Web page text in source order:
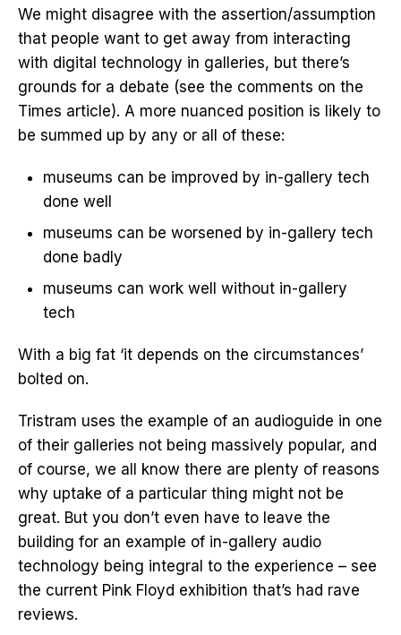
We might disagree with the assertion/assumption
that people want to get away from interacting
with digital technology in galleries, but there’s
grounds for a debate (see the comments on the
Times article). A more nuanced position is likely to
be summed up by any or all of these:
museums can be improved by in-gallery tech
done well
museums can be worsened by in-gallery tech
done badly
museums can work well without in-gallery
tech
With a big fat ‘it depends on the circumstances’
bolted on.
Tristram uses the example of an audioguide in one
of their galleries not being massively popular, and
of course, we all know there are plenty of reasons
why uptake of a particular thing might not be
great. But you don’t even have to leave the
building for an example of in-gallery audio
technology being integral to the experience – see
the current Pink Floyd exhibition that’s had rave
reviews.